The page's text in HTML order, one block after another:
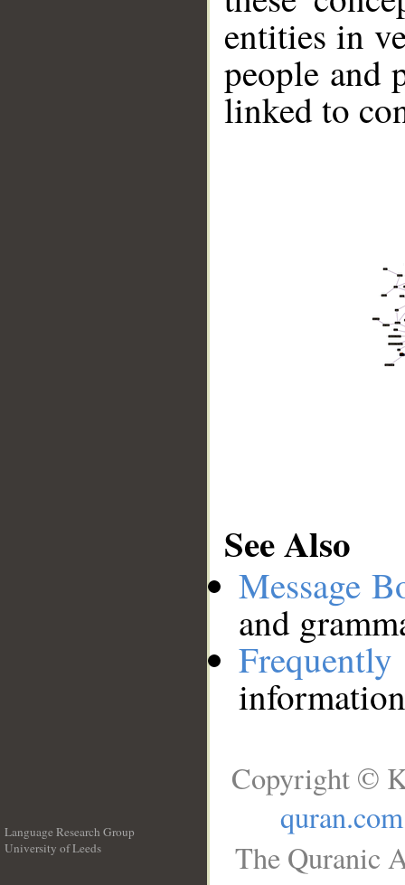
entities in
people and
linked to
See Also
Message
and
Language Research Group
University of Leeds
Copyright ©
quran.com
The Quranic